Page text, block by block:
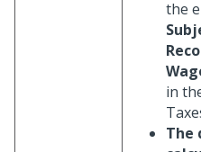
the
in
The